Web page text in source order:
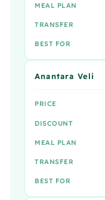
MEAL PLAN
TRANSFER
BEST FOR
Anantara Veli
PRICE
DISCOUNT
MEAL PLAN
TRANSFER
BEST FOR